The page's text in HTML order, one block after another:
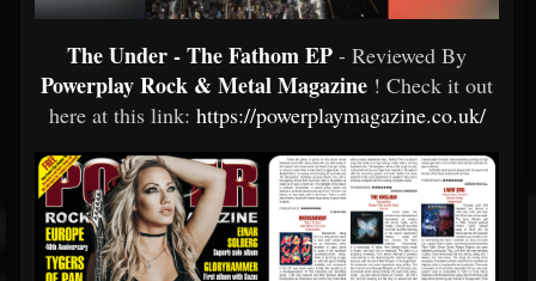
The Under - The Fathom EP - Reviewed By
Powerplay Rock & Metal Magazine ! Check it out
here at this link: https://powerplaymagazine.co.uk/